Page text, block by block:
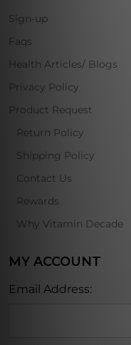
Sign-up
Faqs
Health Articles/ Blogs
Privacy Policy
Product Request
Return Policy
Shipping Policy
Contact Us
Rewards
Why Vitamin Decade
MY ACCOUNT
Email Address: